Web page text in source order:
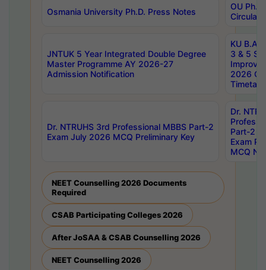
Osmania University Ph.D. Press Notes
OU
Circulars
JNTUK 5 Year Integrated Double Degree
Master Programme AY 2026-27
Admission Notification
KU B.A
3 & 5
2026
Dr. NTRUHS 3rd Professional MBBS Part-2
Exam July 2026 MCQ Preliminary Key
Dr.
Part-2
Exam
MCQ
NEET Counselling 2026 Documents
Required
CSAB Participating Colleges 2026
After JoSAA & CSAB Counselling 2026
NEET Counselling 2026